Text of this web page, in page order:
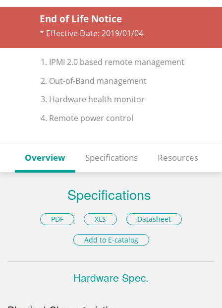
End of Life Notice
* Effective Date: 2019/01/04
1. IPMI 2.0 based remote management
2. Out-of-Band management
3. Hardware health monitor
4. Remote power control
Overview Specifications Resources
Specifications
PDF XLS Datasheet
Add to E-catalog
Hardware Spec.